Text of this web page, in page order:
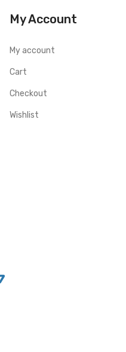
My Account
My account
Cart
Checkout
Wishlist